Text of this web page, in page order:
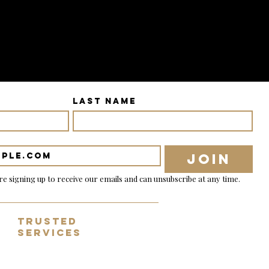
Last name
Join
signing up to receive our emails and can unsubscribe at any time.
Trusted
Services